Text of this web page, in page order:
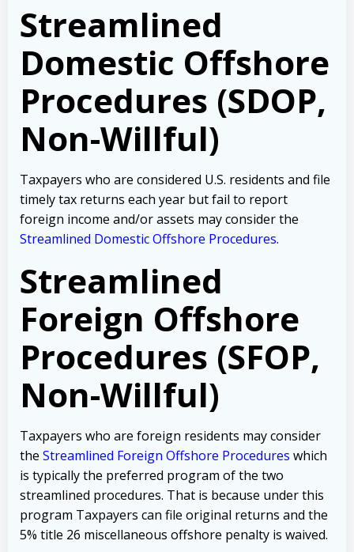
Streamlined
Domestic Offshore
Procedures (SDOP,
Non-Willful)
Taxpayers who are considered U.S. residents and file
timely tax returns each year but fail to report
foreign income and/or assets may consider the
Streamlined Domestic Offshore Procedures.
Streamlined
Foreign Offshore
Procedures (SFOP,
Non-Willful)
Taxpayers who are foreign residents may consider
the Streamlined Foreign Offshore Procedures which
is typically the preferred program of the two
streamlined procedures. That is because under this
program Taxpayers can file original returns and the
5% title 26 miscellaneous offshore penalty is waived.